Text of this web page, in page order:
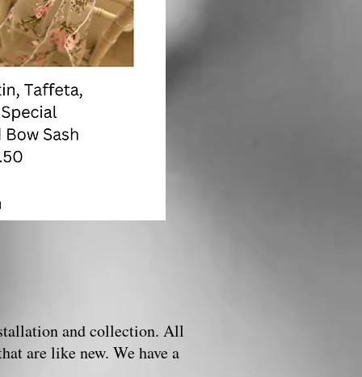
and collection. All
are like new. We have a